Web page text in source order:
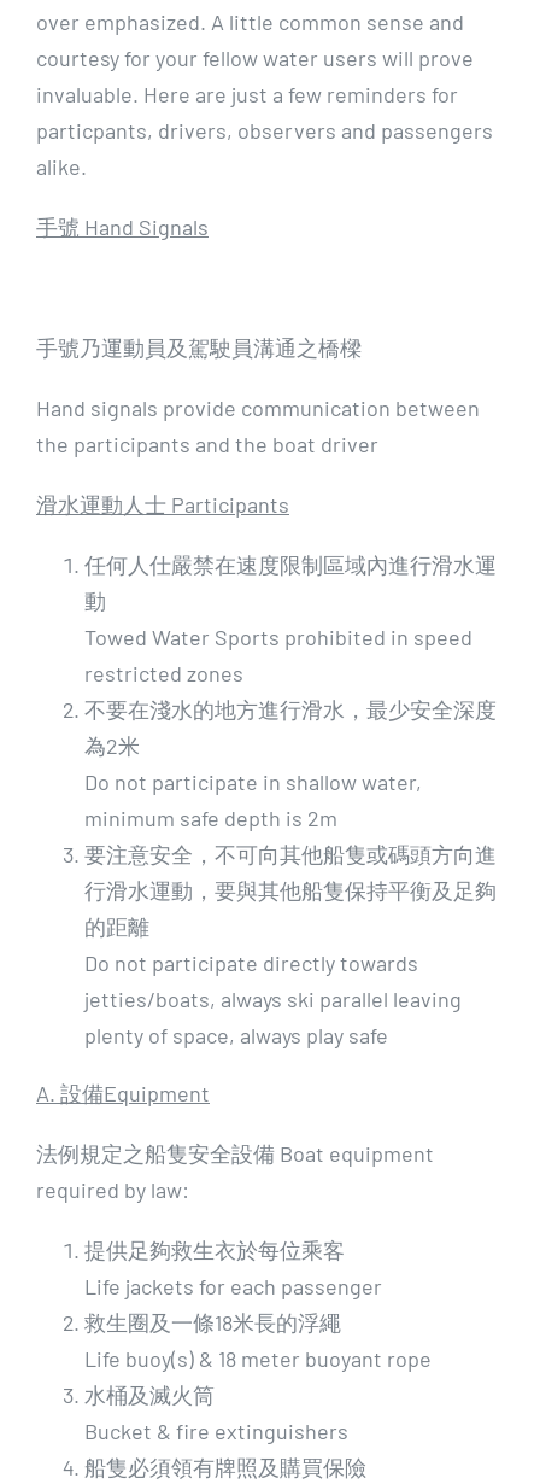
over emphasized. A little common sense and
courtesy for your fellow water users will prove
invaluable. Here are just a few reminders for
particpants, drivers, observers and passengers
alike.
手號 Hand Signals
手號乃運動員及駕駛員溝通之橋樑
Hand signals provide communication between
the participants and the boat driver
滑水運動人士 Participants
任何人仕嚴禁在速度限制區域內進行滑水運
動
Towed Water Sports prohibited in speed
restricted zones
不要在淺水的地方進行滑水，最少安全深度
為2米
Do not participate in shallow water,
minimum safe depth is 2m
要注意安全，不可向其他船隻或碼頭方向進
行滑水運動，要與其他船隻保持平衡及足夠
的距離
Do not participate directly towards
jetties/boats, always ski parallel leaving
plenty of space, always play safe
A. 設備Equipment
法例規定之船隻安全設備 Boat equipment
required by law:
提供足夠救生衣於每位乘客
Life jackets for each passenger
救生圈及一條18米長的浮繩
Life buoy(s) & 18 meter buoyant rope
水桶及滅火筒
Bucket & fire extinguishers
船隻必須領有牌照及購買保險